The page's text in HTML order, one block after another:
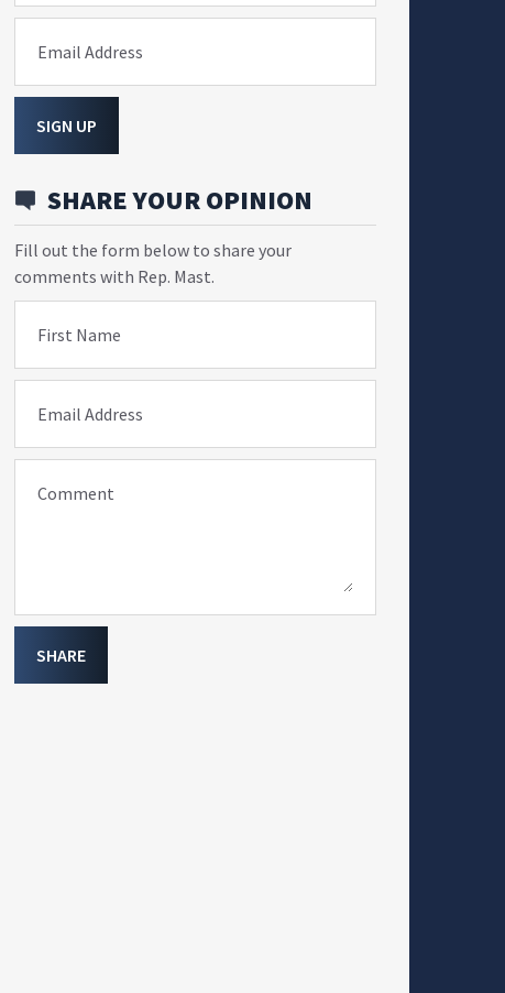
Email Address
SIGN UP
SHARE YOUR OPINION
Fill out the form below to share your
comments with Rep. Mast.
First Name
Email Address
Comment
SHARE